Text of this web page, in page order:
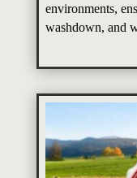
environments,
washdown, and